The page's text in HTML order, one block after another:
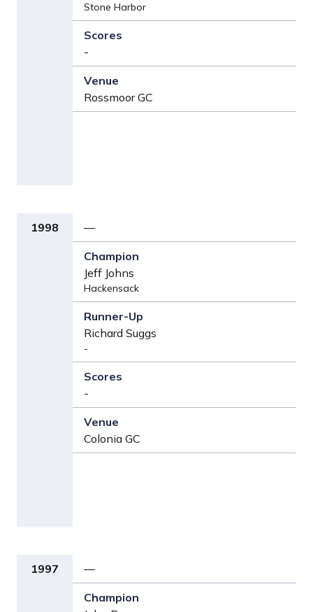
Stone Harbor
-
Rossmoor GC
1998 —
Jeff Johns
Hackensack
Richard Suggs
-
-
Colonia GC
1997 —